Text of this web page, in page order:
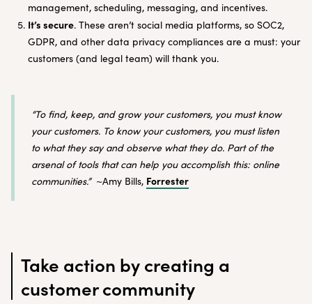
management, scheduling, messaging, and incentives.
It’s secure. These aren’t social media platforms, so SOC2,
GDPR, and other data privacy compliances are a must: your
customers (and legal team) will thank you.
“To find, keep, and grow your customers, you must know
your customers. To know your customers, you must listen
to what they say and observe what they do. Part of the
arsenal of tools that can help you accomplish this: online
communities.” ~Amy Bills, Forrester
Take action by creating a
customer community